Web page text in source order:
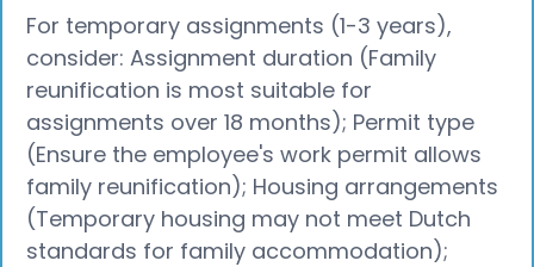
For temporary assignments (1-3 years),
consider: Assignment duration (Family
reunification is most suitable for
assignments over 18 months); Permit type
(Ensure the employee's work permit allows
family reunification); Housing arrangements
(Temporary housing may not meet Dutch
standards for family accommodation);